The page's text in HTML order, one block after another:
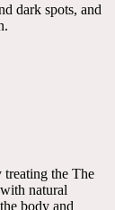
dark spots, and
treating the The
natural
body and